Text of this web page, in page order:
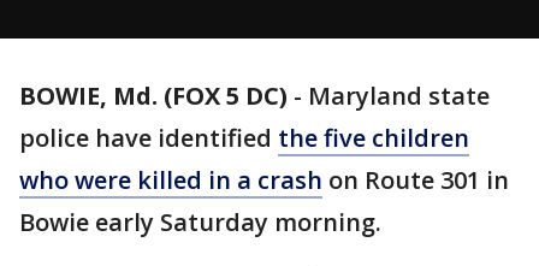
BOWIE, Md. (FOX 5 DC) - Maryland state
police have identified the five children
who were killed in a crash on Route 301 in
Bowie early Saturday morning.